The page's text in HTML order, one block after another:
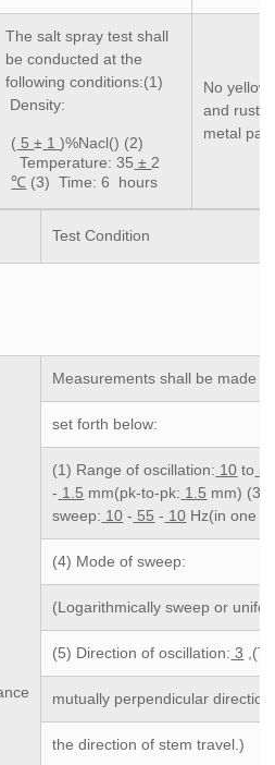
The salt spray test shall
be conducted at the
following conditions:(1)
Density:
( 5± 1)%Nacl() (2)
Temperature: 35 ±2
℃ (3) Time: 6 hours
No
and
metal
Test Condition
Measurements shall be made
set forth below:
(1) Range of oscillation: 10 to
- 1.5 mm(pk-to-pk: 1.5 mm) (3)
sweep: 10 - 55 - 10 Hz(in one
(4) Mode of sweep:
(Logarithmically sweep or
(5) Direction of oscillation: 3
mutually perpendicular
the direction of stem travel.)